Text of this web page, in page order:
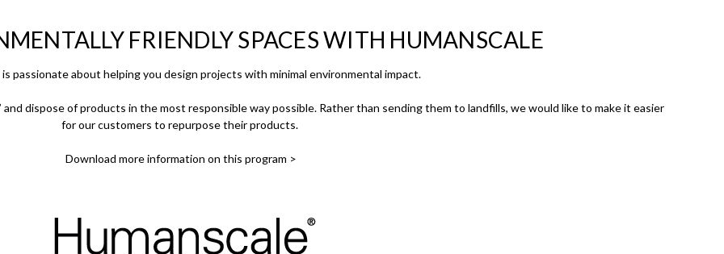
FRIENDLY SPACES WITH HUMANSCALE
is passionate about helping you design projects with minimal environmental impact.
dispose of products in the most responsible way possible. Rather than sending them to landfills, we would like to make it easier
for our customers to repurpose their products.
Download more information on this program >